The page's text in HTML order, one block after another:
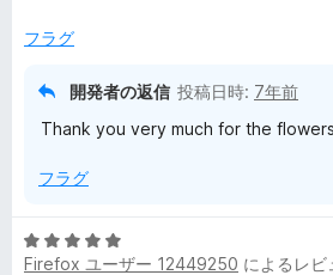
価
5
評
フラグ
開発者の返信 投稿日時: 7年前
Thank you very much for the
フラグ
5
段
Firefox ユーザー 12449250 によるレビ